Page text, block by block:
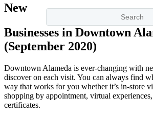
New
Businesses in Downtown
(September 2020)
Downtown Alameda is ever-changing with
discover on each visit. You can always find
way that works for you whether it’s in-store
shopping by appointment, virtual
certificates.